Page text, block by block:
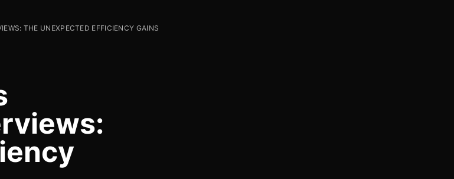
THE UNEXPECTED EFFICIENCY GAINS